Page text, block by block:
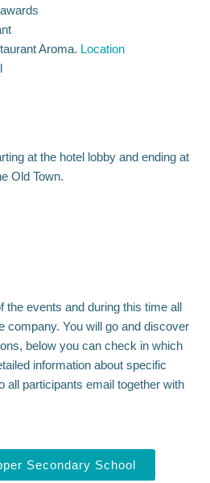
Aroma. Location
at the hotel lobby and ending at
Old Town.
events and during this time all
company. You will go and discover
below you can check in which
information about specific
all participants email together with
Secondary School